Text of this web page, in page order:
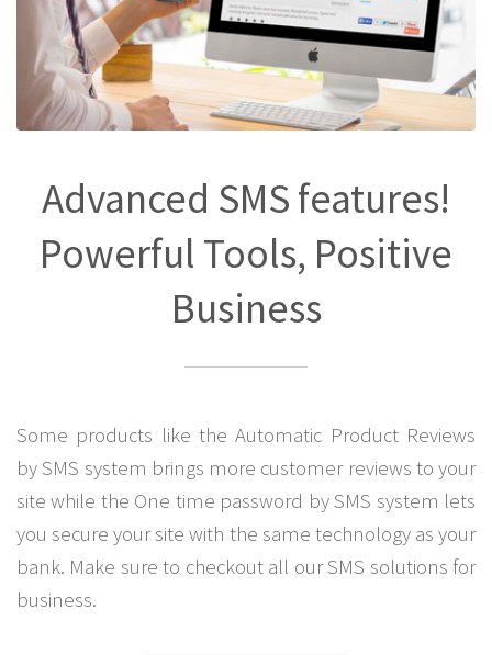
Advanced SMS features!
Powerful Tools, Positive
Business
Some products like the Automatic Product Reviews
by SMS system brings more customer reviews to your
site while the One time password by SMS system lets
you secure your site with the same technology as your
bank. Make sure to checkout all our SMS solutions for
business.